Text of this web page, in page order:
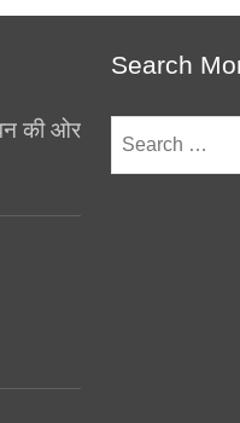
की ओर
Search
for: